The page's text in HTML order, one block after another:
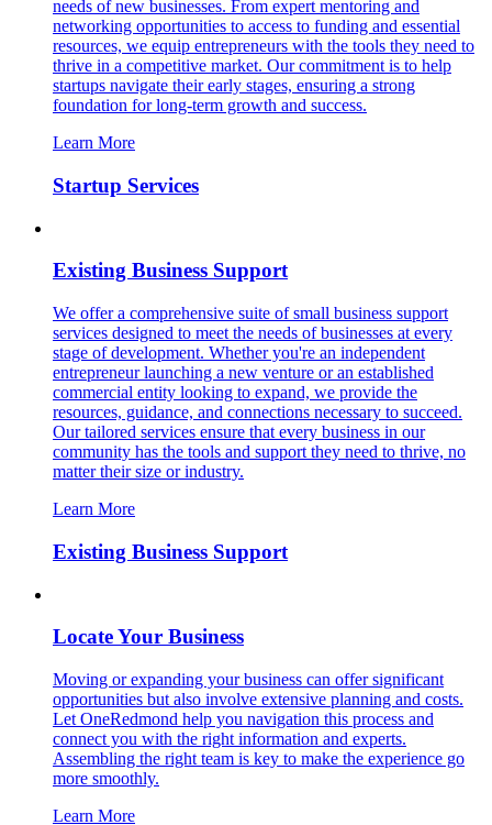
needs of new businesses. From expert mentoring and
networking opportunities to access to funding and essential
resources, we equip entrepreneurs with the tools they need to
thrive in a competitive market. Our commitment is to help
startups navigate their early stages, ensuring a strong
foundation for long-term growth and success.
Learn More
Startup Services
Existing Business Support
We offer a comprehensive suite of small business support
services designed to meet the needs of businesses at every
stage of development. Whether you're an independent
entrepreneur launching a new venture or an established
commercial entity looking to expand, we provide the
resources, guidance, and connections necessary to succeed.
Our tailored services ensure that every business in our
community has the tools and support they need to thrive, no
matter their size or industry.
Learn More
Existing Business Support
Locate Your Business
Moving or expanding your business can offer significant
opportunities but also involve extensive planning and costs.
Let OneRedmond help you navigation this process and
connect you with the right information and experts.
Assembling the right team is key to make the experience go
more smoothly.
Learn More